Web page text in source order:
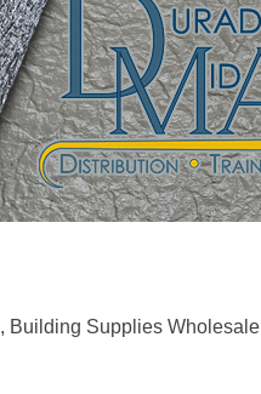
Building Supplies Wholesale